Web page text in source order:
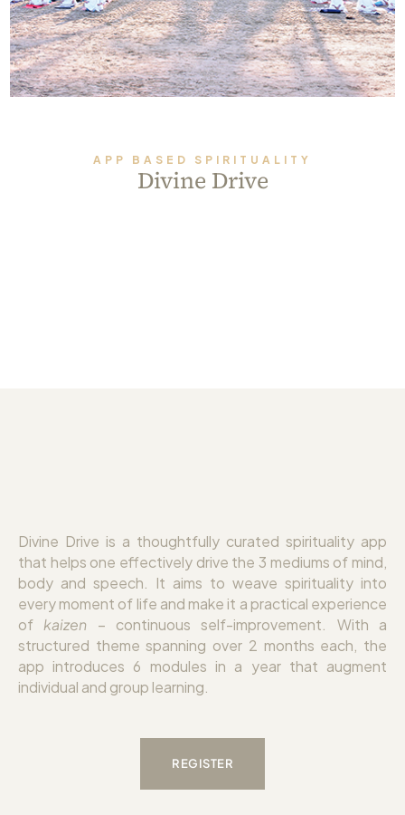
Always Care Animal Care Centre
Updhan
Connect
APP BASED SPIRITUALITY
Divine Drive
Divine Drive is a thoughtfully curated spirituality app
that helps one effectively drive the 3 mediums of mind,
body and speech. It aims to weave spirituality into
every moment of life and make it a practical experience
ofkaizen – continuous self-improvement. With a
structured theme spanning over 2 months each, the
app introduces 6 modules in a year that augment
individual and group learning.
REGISTER